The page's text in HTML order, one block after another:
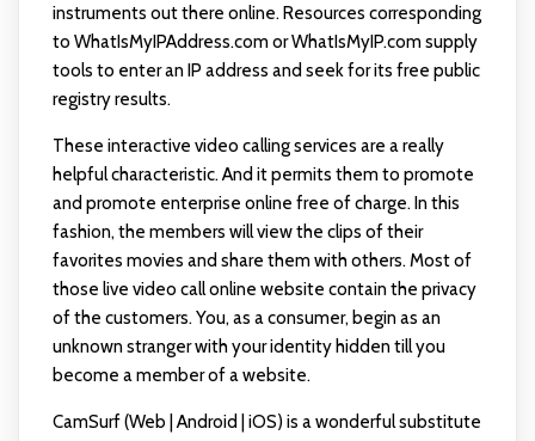
instruments out there online. Resources corresponding
to WhatIsMyIPAddress.com or WhatIsMyIP.com supply
tools to enter an IP address and seek for its free public
registry results.
These interactive video calling services are a really
helpful characteristic. And it permits them to promote
and promote enterprise online free of charge. In this
fashion, the members will view the clips of their
favorites movies and share them with others. Most of
those live video call online website contain the privacy
of the customers. You, as a consumer, begin as an
unknown stranger with your identity hidden till you
become a member of a website.
CamSurf (Web | Android | iOS) is a wonderful substitute